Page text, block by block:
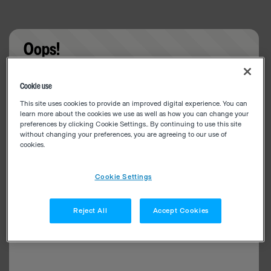
Oops!
Cookie use
This site uses cookies to provide an improved digital experience. You can
learn more about the cookies we use as well as how you can change your
preferences by clicking Cookie Settings.. By continuing to use this site
without changing your preferences, you are agreeing to our use of
cookies.
Cookie Settings
Reject All Accept Cookies